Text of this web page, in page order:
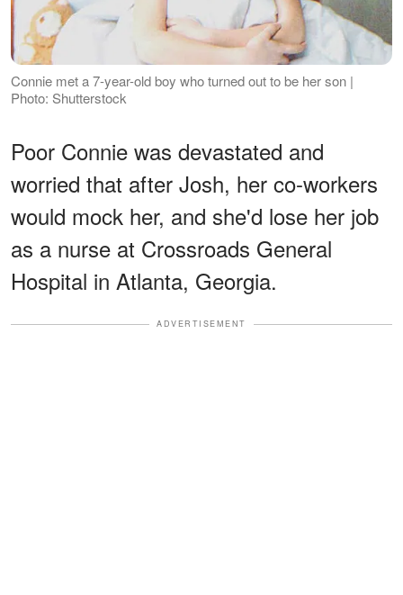
Connie met a 7-year-old boy who turned out to be her son |
Photo: Shutterstock
Poor Connie was devastated and
worried that after Josh, her co-workers
would mock her, and she'd lose her job
as a nurse at Crossroads General
Hospital in Atlanta, Georgia.
ADVERTISEMENT